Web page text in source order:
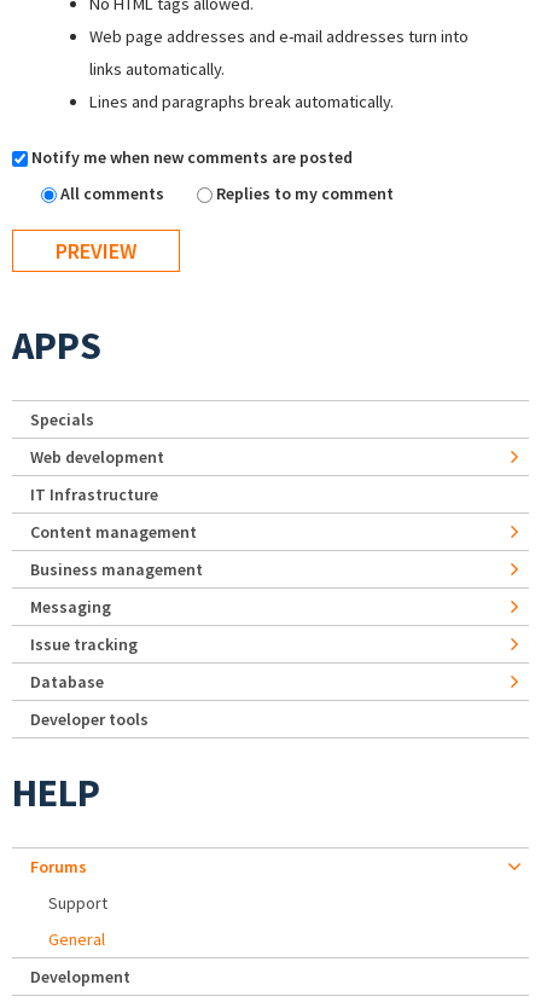
Web page addresses and e-mail addresses turn into
links automatically.
Lines and paragraphs break automatically.
Notify me when new comments are posted
All comments
Replies to my comment
APPS
Specials
Web development
IT Infrastructure
Content management
Business management
Messaging
Issue tracking
Database
Developer tools
HELP
Forums
Support
General
Development